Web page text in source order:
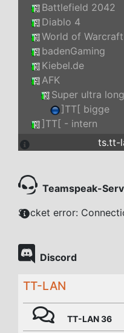
Battlefield 2042
Diablo 4
World of Warcraft
badenGaming
Kiebel.de
AFK
Super ultra
]TT[ bigge
]TT[ - intern
ts.tt-
Teamspeak-
Socket error:
Discord
TT-LAN
TT-LAN 36